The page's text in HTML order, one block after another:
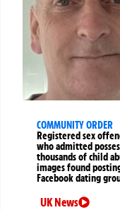
COMMUNITY ORDER
Registered sex
who admitted
thousands of child
images found
Facebook dating
UK News